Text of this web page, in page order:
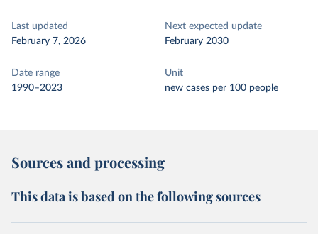
Last updated
February 7, 2026
Next expected update
February 2030
Date range
1990–2023
Unit
new cases per 100 people
Sources and processing
This data is based on the following sources